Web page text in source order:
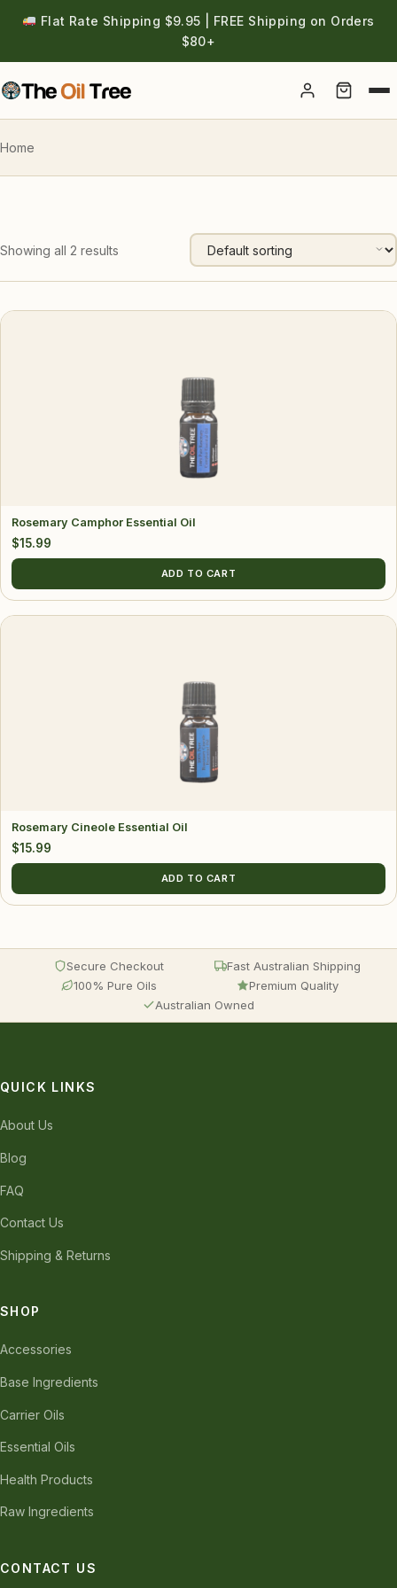
Flat Rate Shipping $9.95 | FREE Shipping on Orders
$80+
Account
Home
Showing all 2 results
Rosemary Camphor Essential Oil
$15.99
ADD TO CART
Rosemary Cineole Essential Oil
$15.99
ADD TO CART
Secure Checkout
Fast Australian Shipping
100% Pure Oils
Premium Quality
Australian Owned
QUICK LINKS
About Us
Blog
FAQ
Contact Us
Shipping & Returns
SHOP
Accessories
Base Ingredients
Carrier Oils
Essential Oils
Health Products
Raw Ingredients
CONTACT US